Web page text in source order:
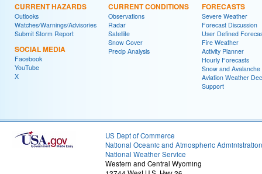
CURRENT HAZARDS
Outlooks
Watches/Warnings/Advisories
Submit Storm Report
SOCIAL MEDIA
Facebook
YouTube
X
CURRENT CONDITIONS
Observations
Radar
Satellite
Snow Cover
Precip Analysis
FORECASTS
Severe Weather
Forecast Discussion
User Defined
Fire Weather
Activity Planner
Hourly Forecasts
Snow and Avalanche
Aviation Weather
Support
US Dept of Commerce
National Oceanic and Atmospheric Administration
National Weather Service
Western and Central Wyoming